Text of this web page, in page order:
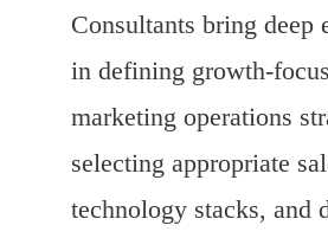
Consultants bring deep
in defining growth-
marketing operations
selecting appropriate
technology stacks, and